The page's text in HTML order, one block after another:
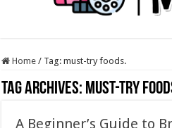
Home / Tag:must-try foods.
Tag Archives: must-try
A Beginner’s Guide to